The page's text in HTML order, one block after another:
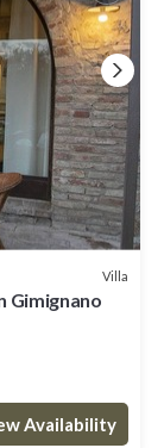
Villa
Gimignano
Availability